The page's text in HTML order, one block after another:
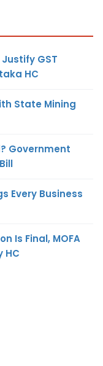
GST
HC
State Mining
Government
Every Business
Is Final, MOFA
HC